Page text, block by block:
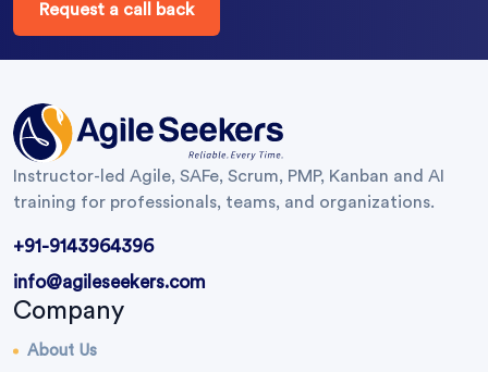
Request a call back
Instructor-led Agile, SAFe, Scrum, PMP, Kanban and AI
training for professionals, teams, and organizations.
+91-9143964396
info@agileseekers.com
Company
About Us